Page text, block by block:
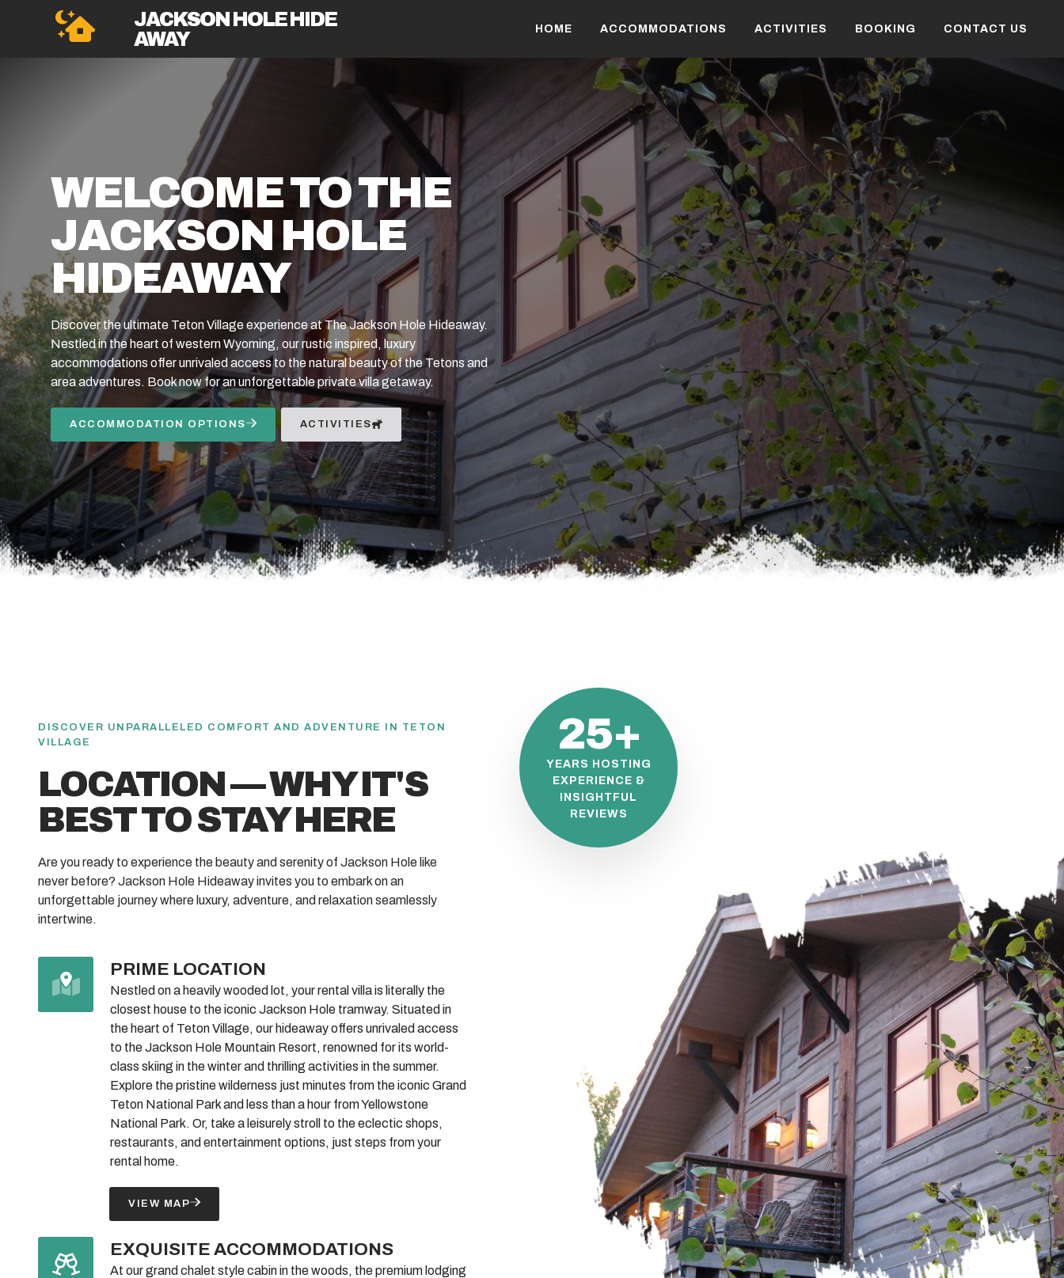
JACKSON HOLE HIDE
AWAY
HOME ACCOMMODATIONS ACTIVITIES BOOKING CONTACT US
WELCOME TO THE
JACKSON HOLE
HIDEAWAY
Discover the ultimate Teton Village experience at The Jackson Hole Hideaway.
Nestled in the heart of western Wyoming, our rustic inspired, luxury
accommodations offer unrivaled access to the natural beauty of the Tetons and
area adventures. Book now for an unforgettable private villa getaway.
ACCOMMODATION OPTIONS ACTIVITIES
DISCOVER UNPARALLELED COMFORT AND ADVENTURE IN TETON
VILLAGE
LOCATION — WHY IT'S
BEST TO STAY HERE
Are you ready to experience the beauty and serenity of Jackson Hole like
never before? Jackson Hole Hideaway invites you to embark on an
unforgettable journey where luxury, adventure, and relaxation seamlessly
intertwine.
PRIME LOCATION
Nestled on a heavily wooded lot, your rental villa is literally the
closest house to the iconic Jackson Hole tramway. Situated in
the heart of Teton Village, our hideaway offers unrivaled access
to the Jackson Hole Mountain Resort, renowned for its world-
class skiing in the winter and thrilling activities in the summer.
Explore the pristine wilderness just minutes from the iconic Grand
Teton National Park and less than a hour from Yellowstone
National Park. Or, take a leisurely stroll to the eclectic shops,
restaurants, and entertainment options, just steps from your
rental home.
VIEW MAP
EXQUISITE ACCOMMODATIONS
At our grand chalet style cabin in the woods, the premium lodging
25+
YEARS HOSTING
EXPERIENCE &
INSIGHTFUL
REVIEWS